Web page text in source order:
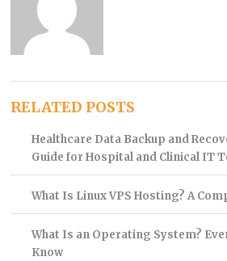
RELATED POSTS
Healthcare Data Backup and
Guide for Hospital and Clinical IT
What Is Linux VPS Hosting? A
What Is an Operating System?
Know